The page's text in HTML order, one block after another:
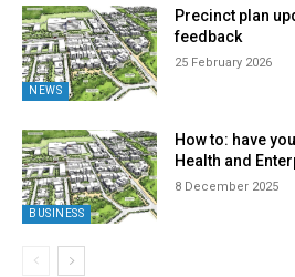
NEWS
Precinct plan
feedback
25 February 2026
BUSINESS
How to: have
Health and
8 December 2025